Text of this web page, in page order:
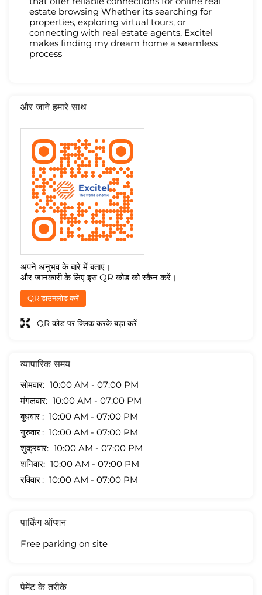
estate browsing Whether its searching for
properties, exploring virtual tours, or
connecting with real estate agents, Excitel
makes finding my dream home a seamless
process
और जाने हमारे साथ
अपने अनुभव के बारे में बताएं।
और जानकारी के लिए इस QR कोड को स्कैन करें।
QR डाउनलोड करें
QR कोड पर क्लिक करके बड़ा करें
व्यापारिक समय
सोमवार
10:00 AM - 07:00 PM
मंगलवार
10:00 AM - 07:00 PM
बुधवार
10:00 AM - 07:00 PM
गुरुवार
10:00 AM - 07:00 PM
शुक्रवार
10:00 AM - 07:00 PM
शनिवार
10:00 AM - 07:00 PM
रविवार
10:00 AM - 07:00 PM
पार्किंग ऑप्शन
Free parking on site
पेमेंट के तरीके